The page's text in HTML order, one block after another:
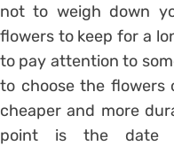
not to weigh down
flowers to keep for a
to pay attention to
to choose the flowers
cheaper and more
point is the date